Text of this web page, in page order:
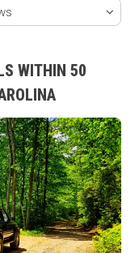
WITHIN 50